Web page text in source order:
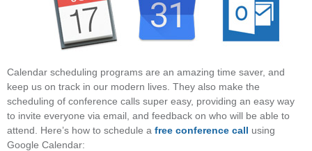
Calendar scheduling programs are an amazing time saver, and
keep us on track in our modern lives. They also make the
scheduling of conference calls super easy, providing an easy way
to invite everyone via email, and feedback on who will be able to
attend. Here’s how to schedule a free conference call using
Google Calendar: